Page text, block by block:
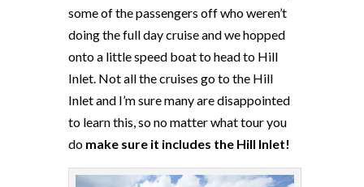
some of the passengers off who weren’t
doing the full day cruise and we hopped
onto a little speed boat to head to Hill
Inlet. Not all the cruises go to the Hill
Inlet and I’m sure many are disappointed
to learn this, so no matter what tour you
do make sure it includes the Hill Inlet!